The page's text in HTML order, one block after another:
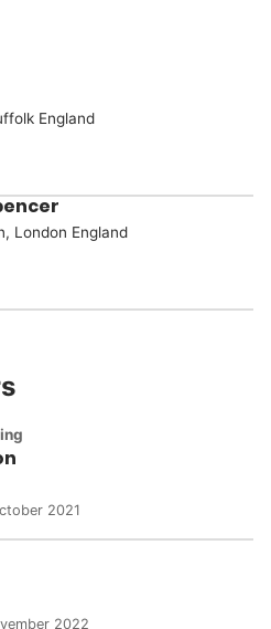
England
London England
2021
2022